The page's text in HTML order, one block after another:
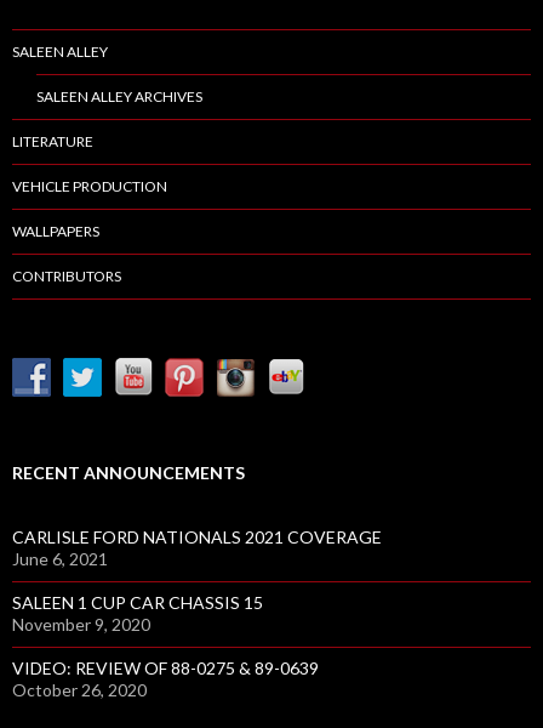
SALEEN ALLEY
SALEEN ALLEY ARCHIVES
LITERATURE
VEHICLE PRODUCTION
WALLPAPERS
CONTRIBUTORS
RECENT ANNOUNCEMENTS
CARLISLE FORD NATIONALS 2021 COVERAGE
June 6, 2021
SALEEN 1 CUP CAR CHASSIS 15
November 9, 2020
VIDEO: REVIEW OF 88-0275 & 89-0639
October 26, 2020